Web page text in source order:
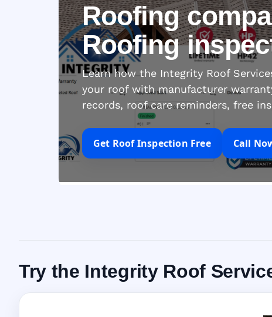
Roofing
Roofing
Learn how the Integrity Roof
your roof with manufacturer
records, roof care reminders, free
Get Roof Inspection Free Call
Try the Integrity Roof